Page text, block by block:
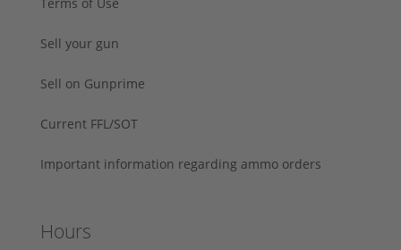
Sell your gun
Sell on Gunprime
Current FFL/SOT
Important information regarding ammo orders
Hours